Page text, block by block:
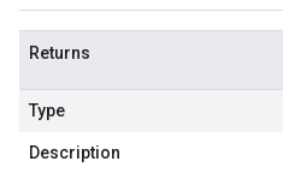
Returns
Type
Description